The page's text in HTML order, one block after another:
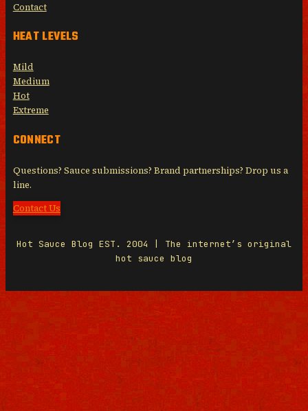
Contact
HEAT LEVELS
Mild
Medium
Hot
Extreme
CONNECT
Questions? Sauce submissions? Brand partnerships? Drop us a
line.
Contact Us
Hot Sauce Blog EST. 2004 | The internet’s original
hot sauce blog